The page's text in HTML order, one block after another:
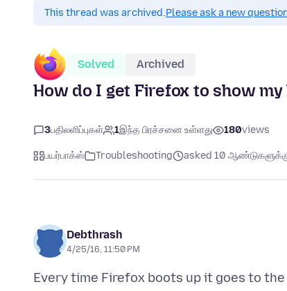
This thread was archived.Please ask a new
Solved Archived
How do I get Firefox to show
3பதிலளிப்புகள் 1இந்த பிரச்சனை உள்ளது 180views
பயர்பாக்ஸ் Troubleshooting asked 10 ஆண்டுகளுக்கு
Debthrash
4/25/16, 11:50 PM
Every time Firefox boots up it goes to